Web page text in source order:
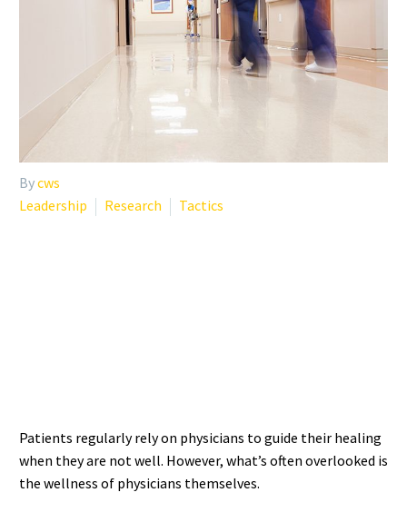
Bycws
Leadership
Research Tactics
Patients regularly rely on physicians to guide their healing
when they are not well. However, what’s often overlooked is
the wellness of physicians themselves.